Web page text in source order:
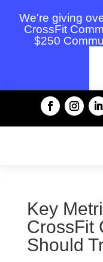
We're giving
CrossFit
$250
Key
CrossFit
Should